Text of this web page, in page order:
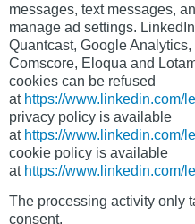
messages, text messages,
manage ad settings.
Quantcast, Google
Comscore, Eloqua and
cookies can be refused
at https://www.linkedin.com/
privacy policy is available
at https://www.linkedin.com/
cookie policy is available
at https://www.linkedin.com/
The processing activity only
consent.